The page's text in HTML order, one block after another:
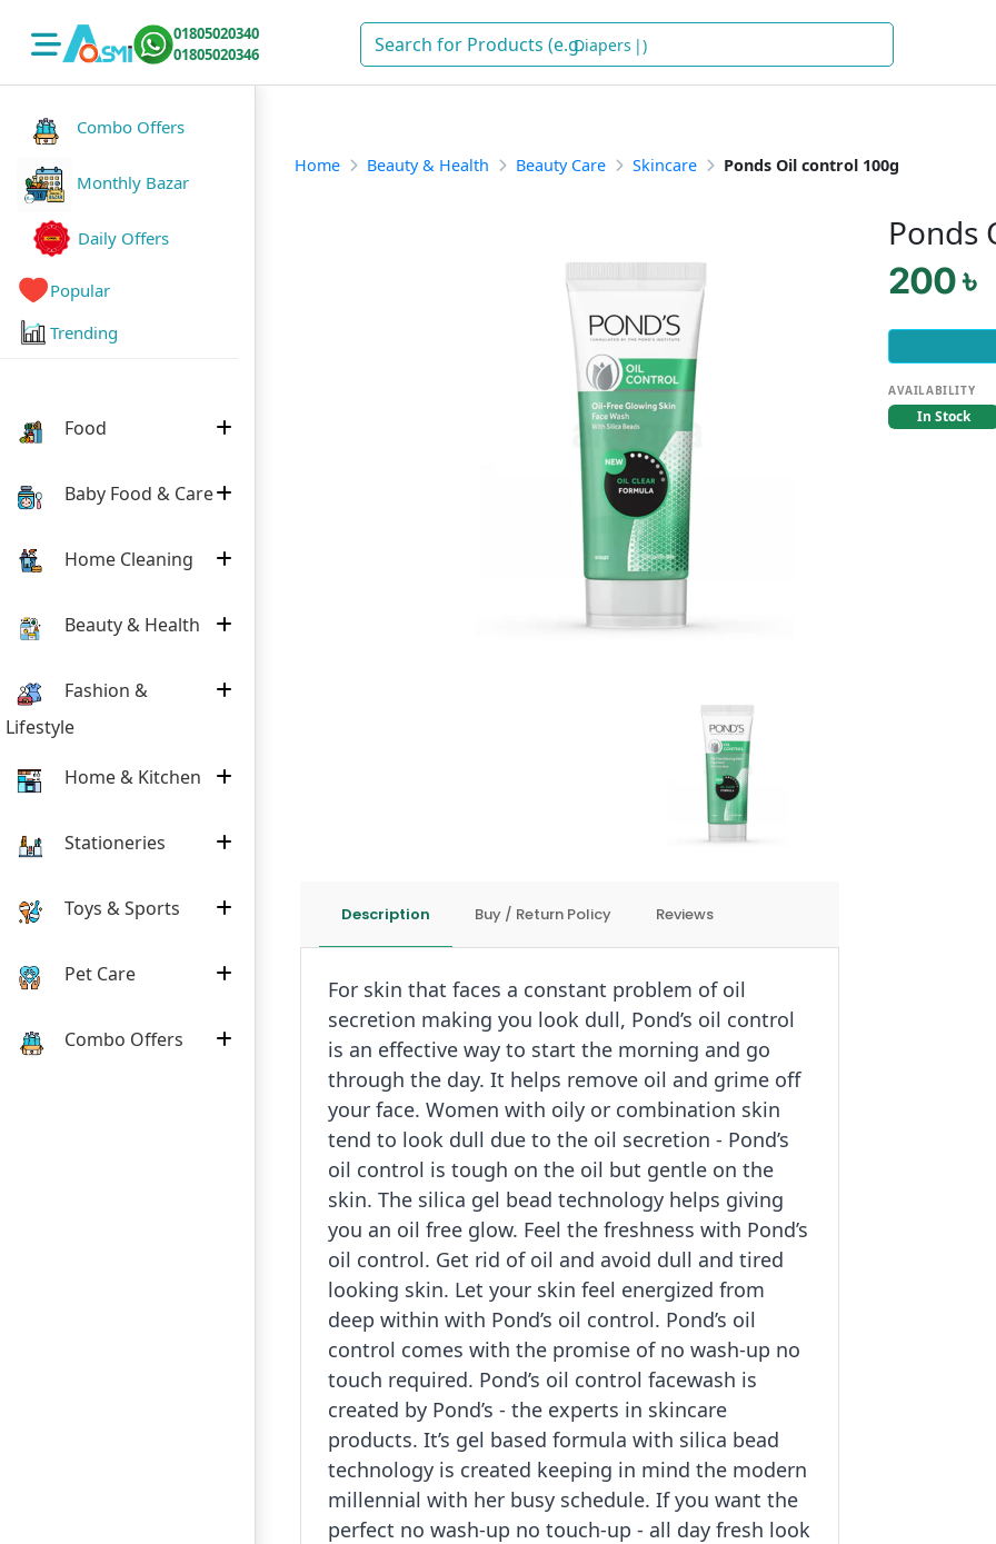
01805020340
01805020346
Dia )
Combo Offers
Monthly Bazar
Daily Offers
Popular
Trending
Food
Baby Food & Care
Home Cleaning
Beauty & Health
Fashion &
Lifestyle
Home & Kitchen
Stationeries
Toys & Sports
Pet Care
Combo Offers
Home Beauty & Health Beauty Care Skincare Ponds Oil control 100g
Description Buy / Return Policy Reviews
For skin that faces a constant problem of oil
secretion making you look dull, Pond’s oil control
is an effective way to start the morning and go
through the day. It helps remove oil and grime off
your face. Women with oily or combination skin
tend to look dull due to the oil secretion - Pond’s
oil control is tough on the oil but gentle on the
skin. The silica gel bead technology helps giving
you an oil free glow. Feel the freshness with Pond’s
oil control. Get rid of oil and avoid dull and tired
looking skin. Let your skin feel energized from
deep within with Pond’s oil control. Pond’s oil
control comes with the promise of no wash-up no
touch required. Pond’s oil control facewash is
created by Pond’s - the experts in skincare
products. It’s gel based formula with silica bead
technology is created keeping in mind the modern
millennial with her busy schedule. If you want the
perfect no wash-up no touch-up - all day fresh look
Ponds
200 ৳
AVAILABILITY
In Stock